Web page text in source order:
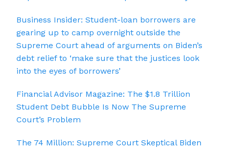
Business Insider: Student-loan borrowers are
gearing up to camp overnight outside the
Supreme Court ahead of arguments on Biden’s
debt relief to ‘make sure that the justices look
into the eyes of borrowers’
Financial Advisor Magazine: The $1.8 Trillion
Student Debt Bubble Is Now The Supreme
Court’s Problem
The 74 Million: Supreme Court Skeptical Biden